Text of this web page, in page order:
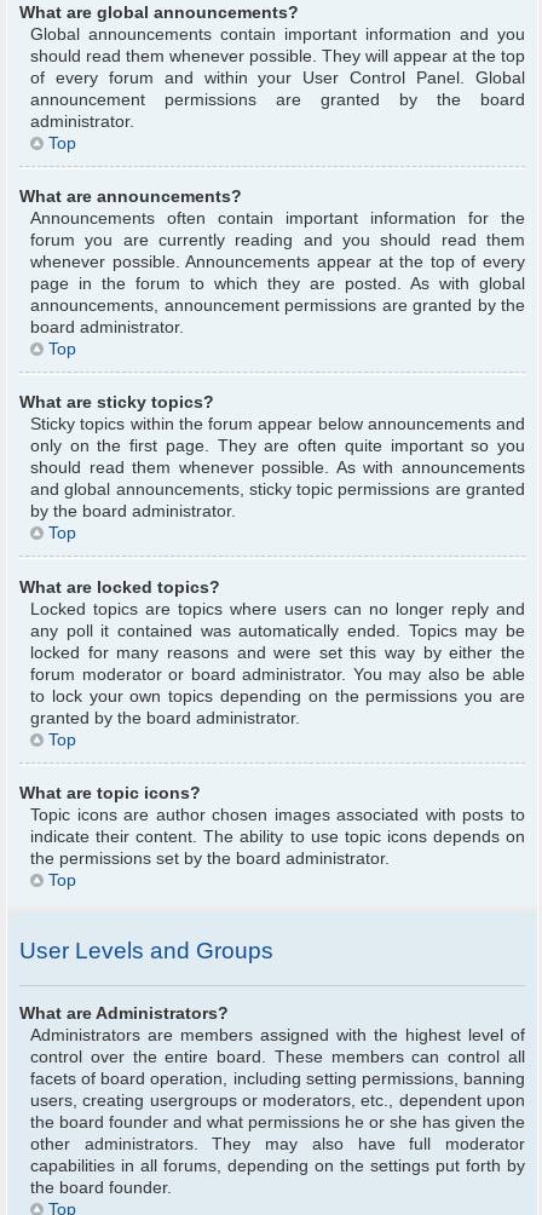
What are global announcements?
Global announcements contain important information and you
should read them whenever possible. They will appear at the top
of every forum and within your User Control Panel. Global
announcement permissions are granted by the board
administrator.
Top
What are announcements?
Announcements often contain important information for the
forum you are currently reading and you should read them
whenever possible. Announcements appear at the top of every
page in the forum to which they are posted. As with global
announcements, announcement permissions are granted by the
board administrator.
Top
What are sticky topics?
Sticky topics within the forum appear below announcements and
only on the first page. They are often quite important so you
should read them whenever possible. As with announcements
and global announcements, sticky topic permissions are granted
by the board administrator.
Top
What are locked topics?
Locked topics are topics where users can no longer reply and
any poll it contained was automatically ended. Topics may be
locked for many reasons and were set this way by either the
forum moderator or board administrator. You may also be able
to lock your own topics depending on the permissions you are
granted by the board administrator.
Top
What are topic icons?
Topic icons are author chosen images associated with posts to
indicate their content. The ability to use topic icons depends on
the permissions set by the board administrator.
Top
User Levels and Groups
What are Administrators?
Administrators are members assigned with the highest level of
control over the entire board. These members can control all
facets of board operation, including setting permissions, banning
users, creating usergroups or moderators, etc., dependent upon
the board founder and what permissions he or she has given the
other administrators. They may also have full moderator
capabilities in all forums, depending on the settings put forth by
the board founder.
Top